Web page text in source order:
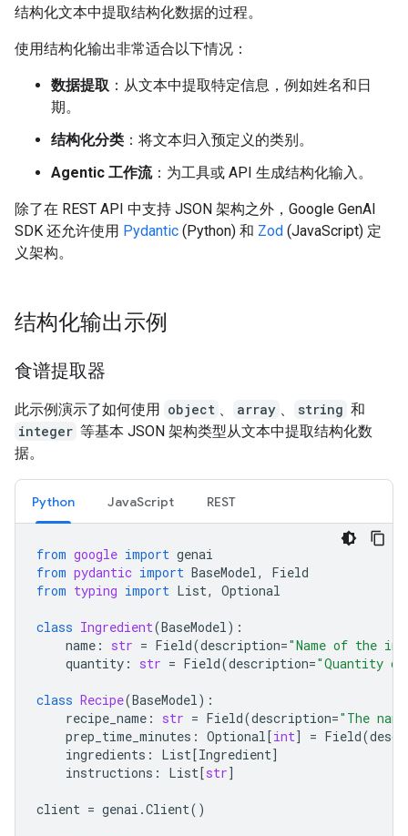
结构化文本中提取结构化数据的过程。
使用结构化输出非常适合以下情况：
数据提取 ：从文本中提取特定信息，例如姓名和日
期。
结构化分类 ：将文本归入预定义的类别。
Agentic 工作流：为工具或 API 生成结构化输入。
除了在 REST API 中支持 JSON 架构之外，Google GenAI
SDK 还允许使用 Pydantic (Python) 和 Zod (JavaScript) 定
义架构。
结构化输出示例
食谱提取器
此示例演示了如何使用 object 、 array 、 string 和
integer 等基本 JSON 架构类型从文本中提取结构化数
据。
Python JavaScript REST
from google import genai
from pydantic import BaseModel,
Field
from typing import List, Optional
class Ingredient(BaseModel):
name : str = Field(description="Name of the
quantity : str = Field(description="Quantity
class Recipe(BaseModel):
recipe_name : str = Field(description="The
prep_time_minutes : Optional[int] = Field(
ingredients : List[Ingredient]
instructions : List[str]
client = genai .Client()